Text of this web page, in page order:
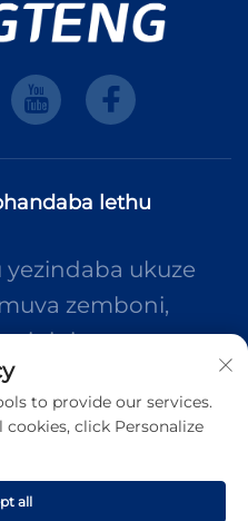
lethu
ukuze
zemboni,
to provide our services.
click Personalize
all